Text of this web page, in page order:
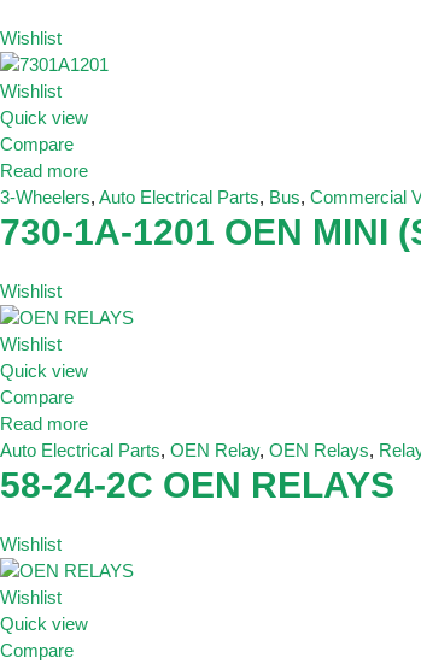
Wishlist
Wishlist
Quick view
Compare
Read more
3-Wheelers, Auto Electrical Parts, Bus, Commercial
730-1A-1201 OEN MINI
Wishlist
Wishlist
Quick view
Compare
Read more
Auto Electrical Parts, OEN Relay, OEN Relays,
58-24-2C OEN RELAYS
Wishlist
Wishlist
Quick view
Compare